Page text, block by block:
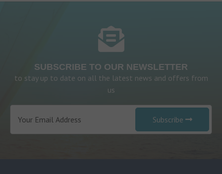
SUBSCRIBE TO OUR NEWSLETTER
to stay up to date on all the latest news and offers from
us
Subscribe